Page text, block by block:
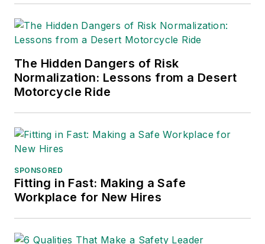
The Hidden Dangers of Risk
Normalization: Lessons from a Desert
Motorcycle Ride
SPONSORED
Fitting in Fast: Making a Safe
Workplace for New Hires